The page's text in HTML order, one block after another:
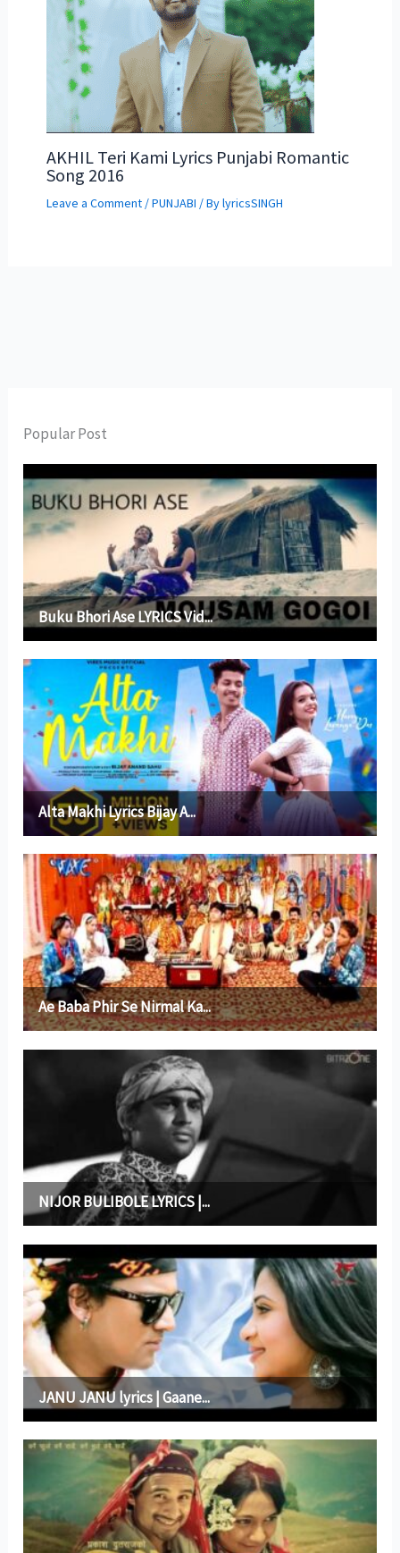
AKHIL Teri Kami Lyrics Punjabi Romantic
Song 2016
Leave a Comment /PUNJABI / BylyricsSINGH
Popular Post